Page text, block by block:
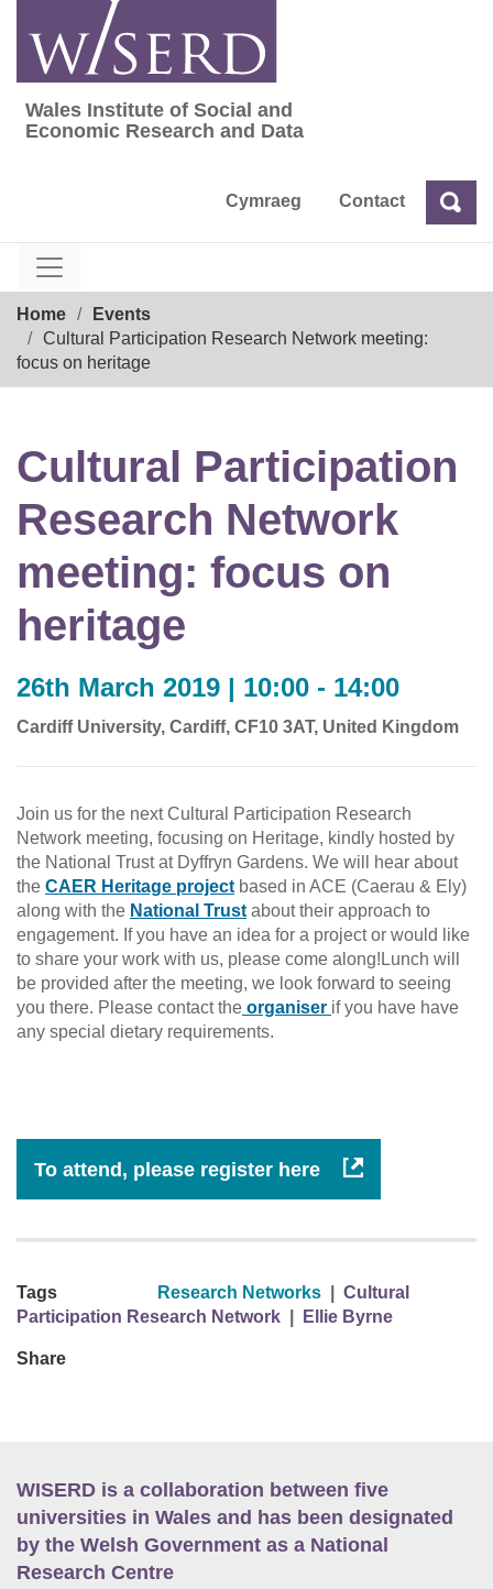
content
Wales Institute of Social and Economic
Wales Institute of Social and
Economic Research and Data
Cymraeg Contact Search
Home
Events
Cultural Participation Research Network meeting:
focus on heritage
Cultural Participation
Research Network
meeting: focus on
heritage
26th March 2019 | 10:00 - 14:00
Cardiff University, Cardiff, CF10 3AT, United Kingdom
Join us for the next Cultural Participation Research
Network meeting, focusing on Heritage, kindly hosted by
the National Trust at Dyffryn Gardens. We will hear about
the CAER Heritage project based in ACE (Caerau & Ely)
along with the National Trust about their approach to
engagement. If you have an idea for a project or would like
to share your work with us, please come along!Lunch will
be provided after the meeting, we look forward to seeing
you there. Please contact the organiser if you have have
any special dietary requirements.
To attend, please register here
Tags Research Networks
Cultural
Participation Research Network
Ellie Byrne
Share
WISERD is a collaboration between five
universities in Wales and has been designated
by the Welsh Government as a National
Research Centre